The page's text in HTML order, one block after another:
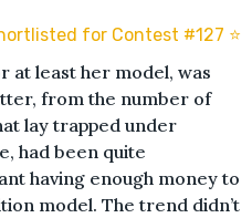
for Contest #127 ⭐️
at least her model, was
from the number of
lay trapped under
had been quite
having enough money to
model. The trend didn’t